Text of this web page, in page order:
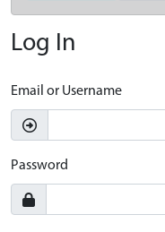
Log In
Email or Username
Password